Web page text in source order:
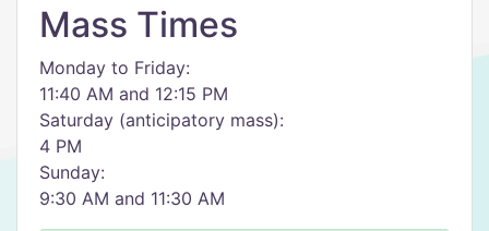
Mass Times
Monday to Friday:
11:40 AM and 12:15 PM
Saturday (anticipatory mass):
4 PM
Sunday:
9:30 AM and 11:30 AM